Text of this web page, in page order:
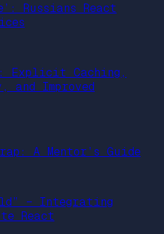
Russians React
Explicit Caching,
Improved
A Mentor’s Guide
– Integrating
React